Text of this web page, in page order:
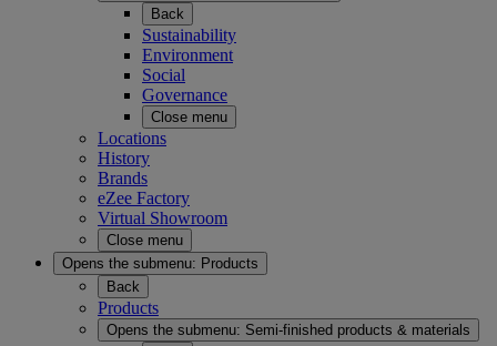
Back
Sustainability
Environment
Social
Governance
Close menu
Locations
History
Brands
eZee Factory
Virtual Showroom
Close menu
Opens the submenu: Products
Back
Products
Opens the submenu: Semi-finished products & materials